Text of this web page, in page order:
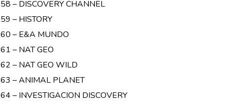
58 – DISCOVERY CHANNEL
59 – HISTORY
60 – E&A MUNDO
61 – NAT GEO
62 – NAT GEO WILD
63 – ANIMAL PLANET
64 – INVESTIGACION DISCOVERY